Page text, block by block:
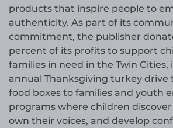
products that inspire people to
authenticity. As part of its
commitment, the publisher
percent of its profits to support
families in need in the Twin Cities,
annual Thanksgiving turkey drive
food boxes to families and youth
programs where children
own their voices, and develop